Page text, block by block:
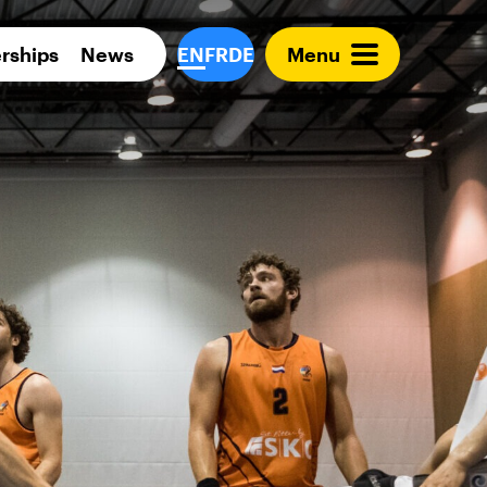
News ENFRDE Menu